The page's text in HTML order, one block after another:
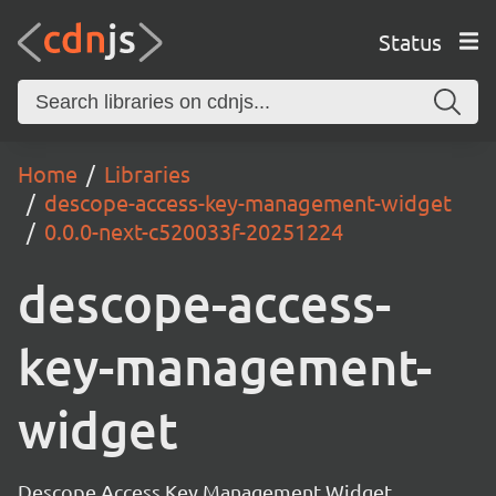
Status
Home
Libraries
descope-access-key-management-widget
0.0.0-next-c520033f-20251224
descope-access-
key-management-
widget
Descope Access Key Management Widget